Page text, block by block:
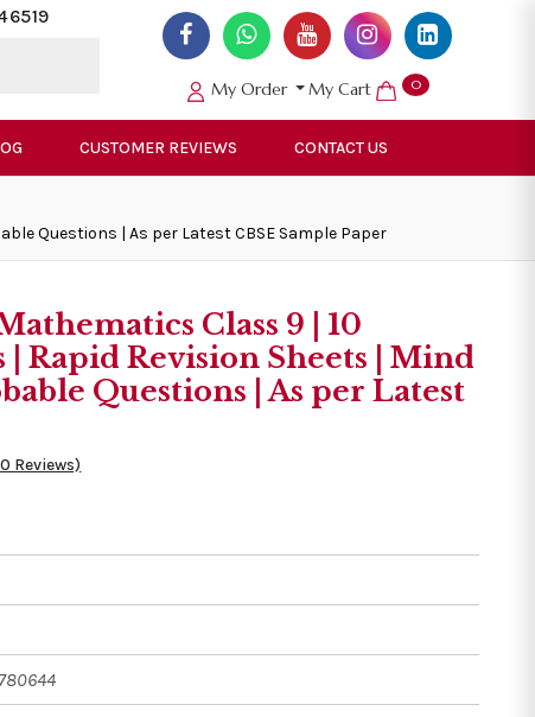
My Order My Cart 0
CUSTOMER REVIEWS CONTACT US
Questions | As per Latest CBSE Sample Paper
Class 9 | 10
Rapid Revision Sheets | Mind
Questions | As per Latest
Reviews)